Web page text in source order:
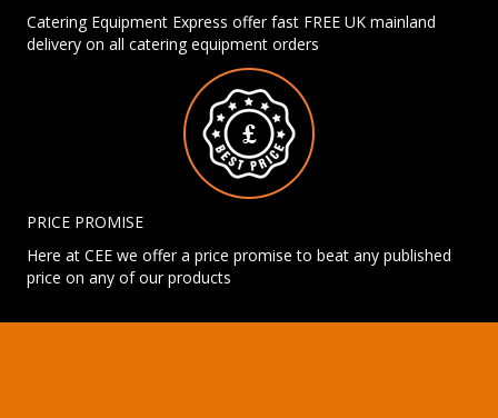
Catering Equipment Express offer fast FREE UK mainland
delivery on all catering equipment orders
PRICE PROMISE
Here at CEE we offer a price promise to beat any published
price on any of our products